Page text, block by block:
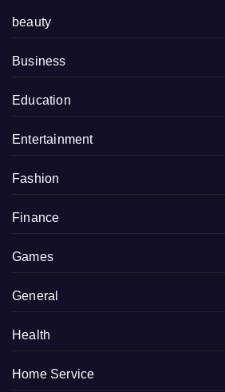
beauty
Business
Education
Entertainment
Fashion
Finance
Games
General
Health
Home Service